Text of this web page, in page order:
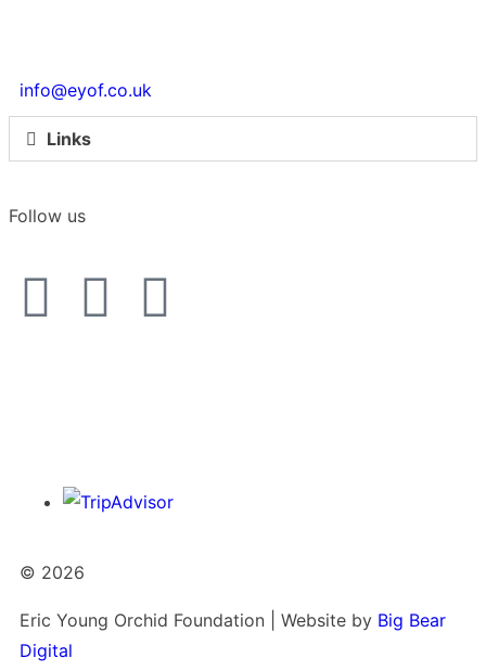
info@eyof.co.uk
Links
Follow us
© 2026
Eric Young Orchid Foundation | Website by Big Bear
Digital